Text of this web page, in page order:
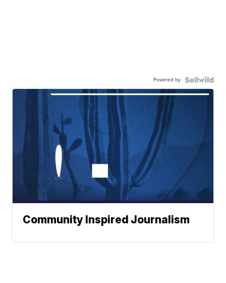
Powered by
Community Inspired Journalism